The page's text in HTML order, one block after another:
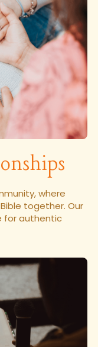
where
together. Our
for authentic